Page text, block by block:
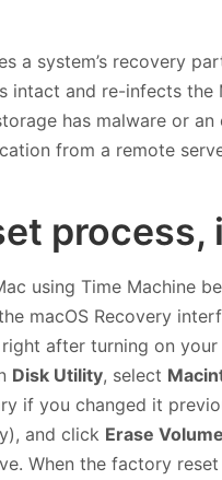
a system’s recovery
intact and re-infects the
has malware or an
from a remote
process,
using Time Machine
macOS Recovery
after turning on your
Disk Utility, select
if you changed it
and click Erase
When the factory